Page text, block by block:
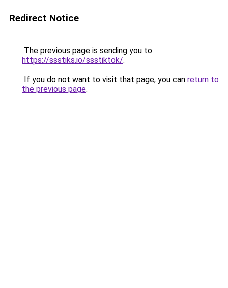
Redirect Notice
The previous page is sending you to
https://ssstiks.io/ssstiktok/.
If you do not want to visit that page, you can return to
the previous page.